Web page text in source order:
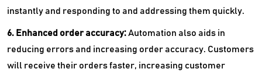
instantly and responding to and addressing them quickly.
6. Enhanced order accuracy:Automation also aids in
reducing errors and increasing order accuracy. Customers
will receive their orders faster, increasing customer